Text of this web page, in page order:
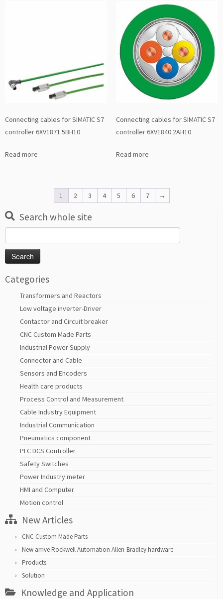
Connecting cables for SIMATIC S7
controller 6XV1871 5BH10
Read more
Connecting cables for SIMATIC S7
controller 6XV1840 2AH10
Read more
1 2 3 4 5 6 7 →
Search whole site
for:
Categories
Transformers and Reactors
Low voltage inverter-Driver
Contactor and Circuit breaker
CNC Custom Made Parts
Industrial Power Supply
Connector and Cable
Sensors and Encoders
Health care products
Process Control and Measurement
Cable Industry Equipment
Industrial Communication
Pneumatics component
PLC DCS Controller
Safety Switches
Power Industry meter
HMI and Computer
Motion control
New Articles
CNC Custom Made Parts
New arrive Rockwell Automation Allen-Bradley hardware
Products
Solution
Knowledge and Application